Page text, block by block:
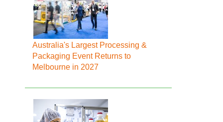
Australia's Largest Processing &
Packaging Event Returns to
Melbourne in 2027